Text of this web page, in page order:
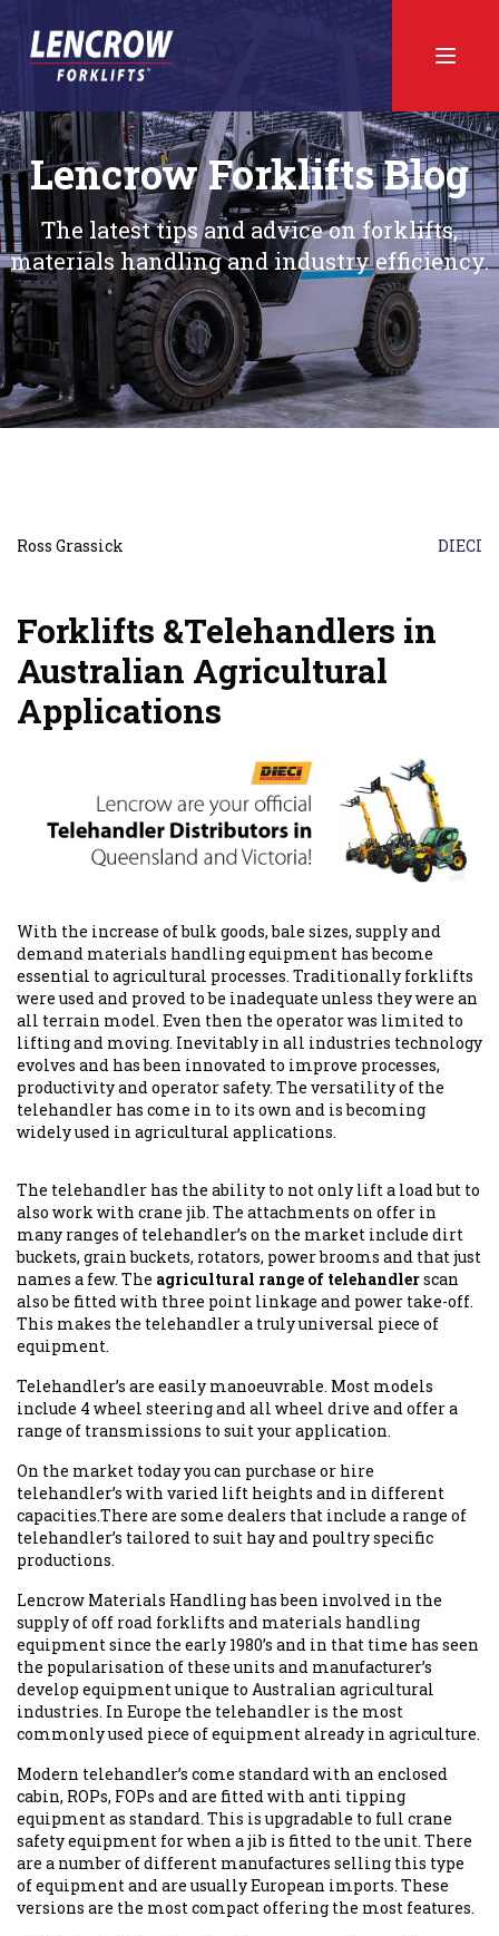
Lencrow Forklifts Blog
The latest tips and advice on forklifts,
materials handling and industry efficiency.
Ross Grassick DIECI
Forklifts &Telehandlers in
Australian Agricultural
Applications
With the increase of bulk goods, bale sizes, supply and
demand materials handling equipment has become
essential to agricultural processes. Traditionally forklifts
were used and proved to be inadequate unless they were an
all terrain model. Even then the operator was limited to
lifting and moving. Inevitably in all industries technology
evolves and has been innovated to improve processes,
productivity and operator safety. The versatility of the
telehandler has come in to its own and is becoming
widely used in agricultural applications.
The telehandler has the ability to not only lift a load but to
also work with crane jib. The attachments on offer in
many ranges of telehandler’s on the market include dirt
buckets, grain buckets, rotators, power brooms and that just
names a few. The agricultural range of telehandlerscan
also be fitted with three point linkage and power take-off.
This makes the telehandler a truly universal piece of
equipment.
Telehandler’s are easily manoeuvrable. Most models
include 4 wheel steering and all wheel drive and offer a
range of transmissions to suit your application.
On the market today you can purchase or hire
telehandler’s with varied lift heights and in different
capacities.There are some dealers that include a range of
telehandler’s tailored to suit hay and poultry specific
productions.
Lencrow Materials Handling has been involved in the
supply of off road forklifts and materials handling
equipment since the early 1980’s and in that time has seen
the popularisation of these units and manufacturer’s
develop equipment unique to Australian agricultural
industries. In Europe the telehandler is the most
commonly used piece of equipment already in agriculture.
Modern telehandler’s come standard with an enclosed
cabin, ROPs, FOPs and are fitted with anti tipping
equipment as standard. This is upgradable to full crane
safety equipment for when a jib is fitted to the unit. There
are a number of different manufactures selling this type
of equipment and are usually European imports. These
versions are the most compact offering the most features.